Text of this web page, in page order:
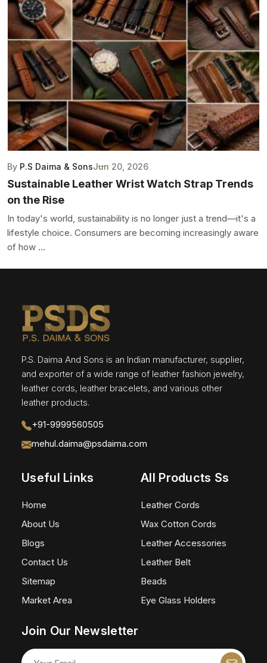
By P.S Daima & SonsJun 20, 2026
Sustainable Leather Wrist Watch Strap Trends
on the Rise
In today's world, sustainability is no longer just a trend—it's a
lifestyle choice. Consumers are becoming increasingly aware
of how ...
P.S. Daima And Sons is an Indian manufacturer, supplier,
and exporter of a wide range of leather fashion jewelry,
leather cords, leather bracelets, and various other
leather products.
+91-9999560505
mehul.daima@psdaima.com
Useful Links
Home
About Us
Blogs
Contact Us
Sitemap
Market Area
All Products Ss
Leather Cords
Wax Cotton Cords
Leather Accessories
Leather Belt
Beads
Eye Glass Holders
Join Our Newsletter